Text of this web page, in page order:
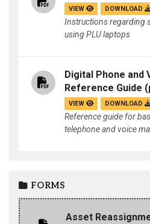
VIEW DOWNLOAD
Instructions regarding
using PLU laptops
Digital Phone and
Reference Guide
VIEW DOWNLOAD
Reference guide for
telephone and voice
FORMS
Asset